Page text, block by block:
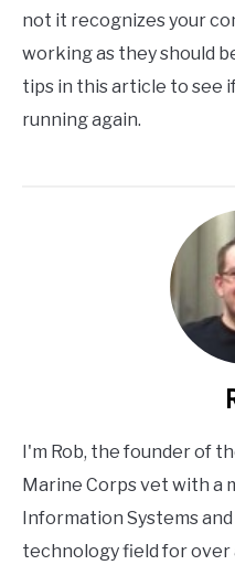
not it recognizes your
working as they should
tips in this article to see
running again.
I'm Rob, the founder of
Marine Corps vet with a
Information Systems
technology field for over